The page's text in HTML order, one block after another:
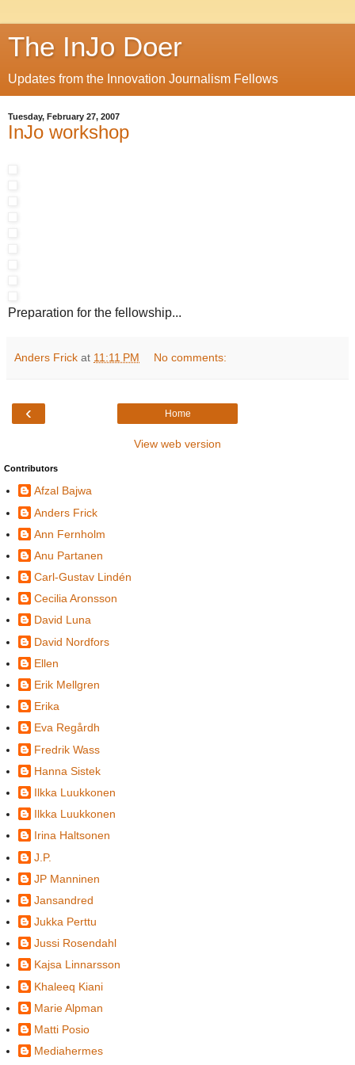
The InJo Doer
Updates from the Innovation Journalism Fellows
Tuesday, February 27, 2007
InJo workshop
Preparation for the fellowship...
Anders Frick at 11:11 PM No comments:
‹ Home
View web version
Contributors
Afzal Bajwa
Anders Frick
Ann Fernholm
Anu Partanen
Carl-Gustav Lindén
Cecilia Aronsson
David Luna
David Nordfors
Ellen
Erik Mellgren
Erika
Eva Regårdh
Fredrik Wass
Hanna Sistek
Ilkka Luukkonen
Ilkka Luukkonen
Irina Haltsonen
J.P.
JP Manninen
Jansandred
Jukka Perttu
Jussi Rosendahl
Kajsa Linnarsson
Khaleeq Kiani
Marie Alpman
Matti Posio
Mediahermes